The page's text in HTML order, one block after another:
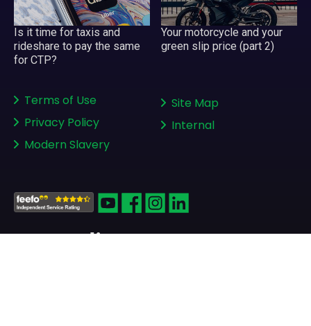
Is it time for taxis and
rideshare to pay the same
for CTP?
Your motorcycle and your
green slip price (part 2)
Terms of Use
Privacy Policy
Modern Slavery
Site Map
Internal